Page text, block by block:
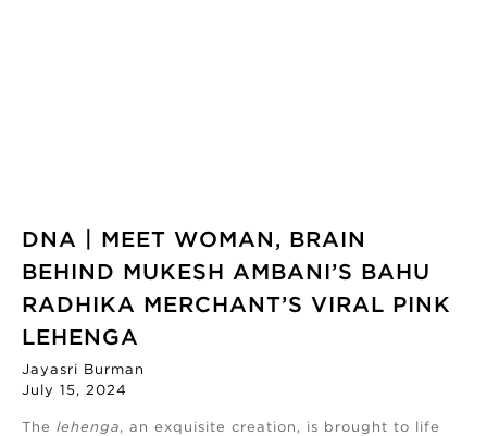
DNA | MEET WOMAN, BRAIN
BEHIND MUKESH AMBANI’S BAHU
RADHIKA MERCHANT’S VIRAL PINK
LEHENGA
Jayasri Burman
July 15, 2024
The lehenga, an exquisite creation, is brought to life